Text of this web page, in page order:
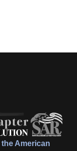
American